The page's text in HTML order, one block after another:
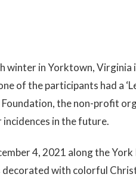
winter in Yorktown, Virginia
of the participants had a
the non-profit
in the future.
4, 2021 along the
with colorful